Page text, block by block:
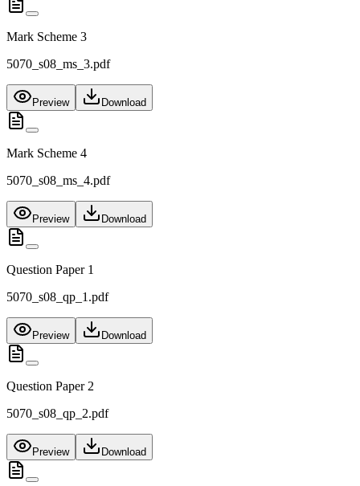
Mark Scheme 3
5070_s08_ms_3.pdf
Preview Download
Mark Scheme 4
5070_s08_ms_4.pdf
Preview Download
Question Paper 1
5070_s08_qp_1.pdf
Preview Download
Question Paper 2
5070_s08_qp_2.pdf
Preview Download